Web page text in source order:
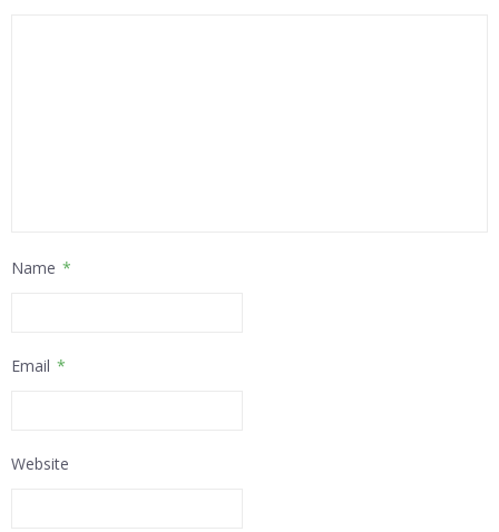
Name *
Email *
Website